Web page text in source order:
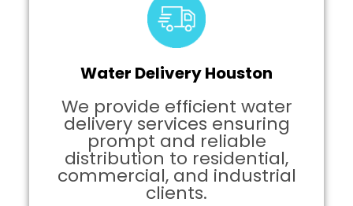
Water Delivery Houston
We provide efficient water
delivery services ensuring
prompt and reliable
distribution to residential,
commercial, and industrial
clients.